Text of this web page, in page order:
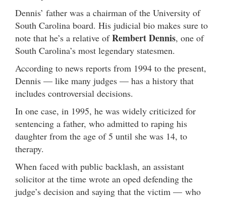
Dennis’ father was a chairman of the University of
South Carolina board. His judicial bio makes sure to
note that he’s a relative ofRembert Dennis, one of
South Carolina’s most legendary statesmen.
According to news reports from 1994 to the present,
Dennis — like many judges — has a history that
includes controversial decisions.
In one case, in 1995, he was widely criticized for
sentencing a father, who admitted to raping his
daughter from the age of 5 until she was 14, to
therapy.
When faced with public backlash, an assistant
solicitor at the time wrote an oped defending the
judge’s decision and saying that the victim — who